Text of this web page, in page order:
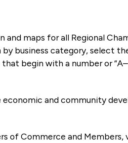
maps for all Regional
business category, select
that begin with a number or
economic and community
of Commerce and Members,